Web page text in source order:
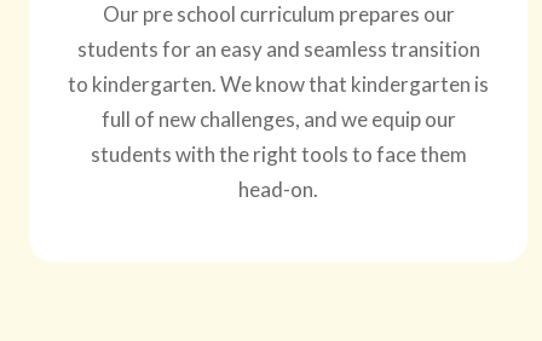
Our pre school curriculum prepares our
students for an easy and seamless transition
to kindergarten. We know that kindergarten is
full of new challenges, and we equip our
students with the right tools to face them
head-on.